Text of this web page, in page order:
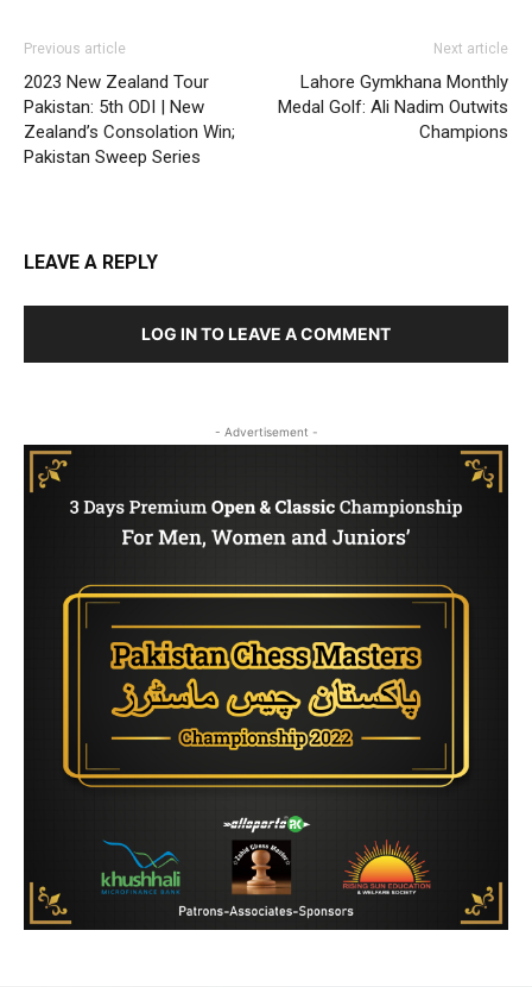
Previous article
2023 New Zealand Tour
Pakistan: 5th ODI | New
Zealand’s Consolation Win;
Pakistan Sweep Series
Next article
Lahore Gymkhana Monthly
Medal Golf: Ali Nadim Outwits
Champions
LEAVE A REPLY
LOG IN TO LEAVE A COMMENT
- Advertisement -